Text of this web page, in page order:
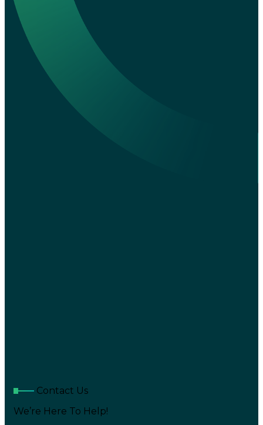
Contact Us
We’re Here To Help!